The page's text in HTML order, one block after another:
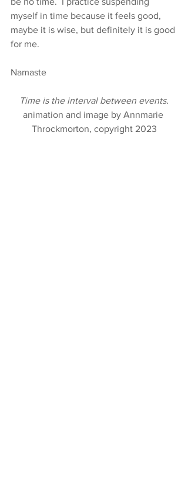
myself in time because it feels good,
maybe it is wise, but definitely it is good
for me.
Namaste
Time is the interval between events.
animation and image by Annmarie
Throckmorton, copyright 2023